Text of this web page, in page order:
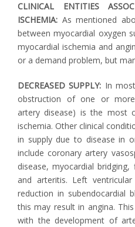
CLINICAL ENTITIES
ISCHEMIA: As mentioned
between myocardial oxygen
myocardial ischemia and
or a demand problem, but
DECREASED SUPPLY: In
obstruction of one or
artery disease) is the most
ischemia. Other clinical
in supply due to disease in
include coronary artery
disease, myocardial
and arteritis. Left
reduction in subendocardial
this may result in angina.
with the development of